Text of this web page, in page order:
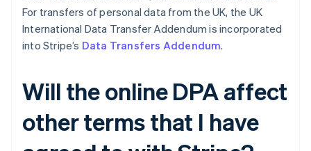
For transfers of personal data from the UK, the UK
International Data Transfer Addendum is incorporated
into Stripe’s Data Transfers Addendum.
Will the online DPA affect
other terms that I have
Chipre
English
Croácia
EnglishItaliano
Emirados Árabes Unidos
English
Eslováquia
English
Eslovênia